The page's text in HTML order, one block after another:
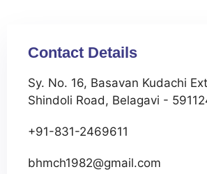
Contact Details
Sy. No. 16, Basavan Kudachi
Shindoli Road, Belagavi -
+91-831-2469611
bhmch1982@gmail.com